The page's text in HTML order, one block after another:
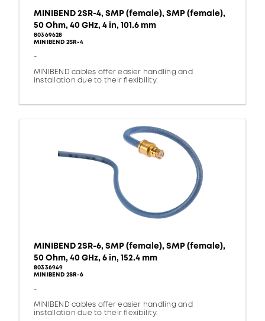
MINIBEND 2SR-4, SMP (female), SMP (female),
50 Ohm, 40 GHz, 4 in, 101.6 mm
80369628
MINIBEND 2SR-4
-
MINIBEND cables offer easier handling and
installation due to their flexibility.
MINIBEND 2SR-6, SMP (female), SMP (female),
50 Ohm, 40 GHz, 6 in, 152.4 mm
80336949
MINIBEND 2SR-6
-
MINIBEND cables offer easier handling and
installation due to their flexibility.